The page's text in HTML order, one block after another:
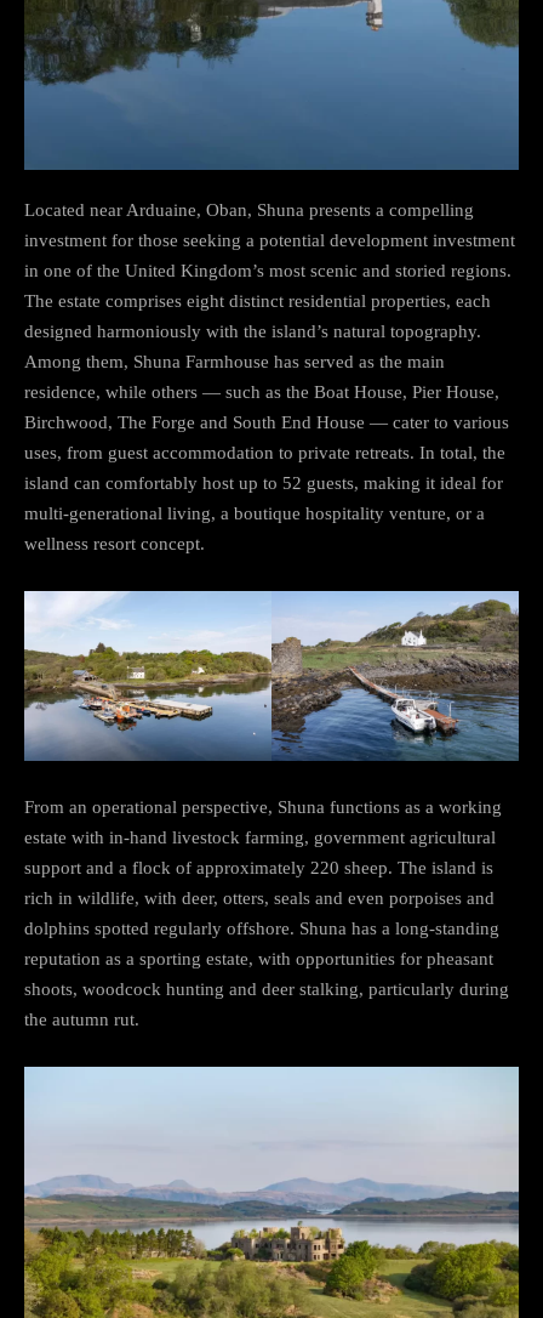
Located near Arduaine, Oban, Shuna presents a compelling
investment for those seeking a potential development investment
in one of the United Kingdom’s most scenic and storied regions.
The estate comprises eight distinct residential properties, each
designed harmoniously with the island’s natural topography.
Among them, Shuna Farmhouse has served as the main
residence, while others — such as the Boat House, Pier House,
Birchwood, The Forge and South End House — cater to various
uses, from guest accommodation to private retreats. In total, the
island can comfortably host up to 52 guests, making it ideal for
multi-generational living, a boutique hospitality venture, or a
wellness resort concept.
From an operational perspective, Shuna functions as a working
estate with in-hand livestock farming, government agricultural
support and a flock of approximately 220 sheep. The island is
rich in wildlife, with deer, otters, seals and even porpoises and
dolphins spotted regularly offshore. Shuna has a long-standing
reputation as a sporting estate, with opportunities for pheasant
shoots, woodcock hunting and deer stalking, particularly during
the autumn rut.